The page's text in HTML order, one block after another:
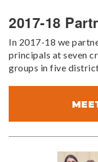
2017-18
In 2017-18 we
principals at seven
groups in five